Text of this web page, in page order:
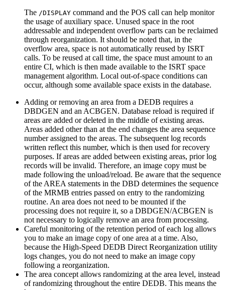
The /DISPLAY command and the POS call can help monitor
the usage of auxiliary space. Unused space in the root
addressable and independent overflow parts can be reclaimed
through reorganization. It should be noted that, in the
overflow area, space is not automatically reused by ISRT
calls. To be reused at call time, the space must amount to an
entire CI, which is then made available to the ISRT space
management algorithm. Local out-of-space conditions can
occur, although some available space exists in the database.
Adding or removing an area from a DEDB requires a
DBDGEN and an ACBGEN. Database reload is required if
areas are added or deleted in the middle of existing areas.
Areas added other than at the end changes the area sequence
number assigned to the areas. The subsequent log records
written reflect this number, which is then used for recovery
purposes. If areas are added between existing areas, prior log
records will be invalid. Therefore, an image copy must be
made following the unload/reload. Be aware that the sequence
of the AREA statements in the DBD determines the sequence
of the MRMB entries passed on entry to the randomizing
routine. An area does not need to be mounted if the
processing does not require it, so a DBDGEN/ACBGEN is
not necessary to logically remove an area from processing.
Careful monitoring of the retention period of each log allows
you to make an image copy of one area at a time. Also,
because the High-Speed DEDB Direct Reorganization utility
logs changes, you do not need to make an image copy
following a reorganization.
The area concept allows randomizing at the area level, instead
of randomizing throughout the entire DEDB. This means the